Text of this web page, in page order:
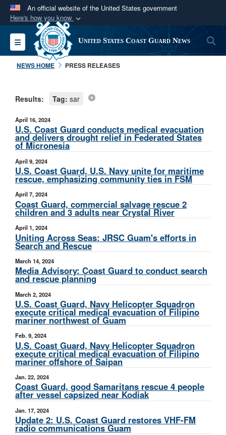
An official website of the United States government
Here's how you know
Official websites use .mil
A.milwebsite belongs to an official U.S.
Department of Defense organization in the United
Secure .mil websites use HTTPS
connected to the .mil website. Share sensitive
information only on official, secure websites.
Toggle navigation United States Coast Guard News
NEWS HOME PRESS RELEASES
Results: Tag: sar
April 16, 2024
U.S. Coast Guard conducts medical evacuation
and delivers drought relief in Federated States
of Micronesia
April 9, 2024
U.S. Coast Guard, U.S. Navy unite for maritime
rescue, emphasizing community ties in FSM
April 7, 2024
Coast Guard, commercial salvage rescue 2
children and 3 adults near Crystal River
April 1, 2024
Uniting Across Seas: JRSC Guam's efforts in
Search and Rescue
March 14, 2024
Media Advisory: Coast Guard to conduct search
and rescue planning
March 2, 2024
U.S. Coast Guard, Navy Helicopter Squadron
execute critical medical evacuation of Filipino
mariner northwest of Guam
Feb. 9, 2024
U.S. Coast Guard, Navy Helicopter Squadron
execute critical medical evacuation of Filipino
mariner offshore of Saipan
Jan. 22, 2024
Coast Guard, good Samaritans rescue 4 people
after vessel capsized near Kodiak
Jan. 17, 2024
Update 2: U.S. Coast Guard restores VHF-FM
radio communications Guam